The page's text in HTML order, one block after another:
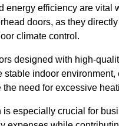
energy efficiency are vital
doors, as they
climate control.
designed with high-
stable indoor environment,
the need for excessive
is especially crucial for